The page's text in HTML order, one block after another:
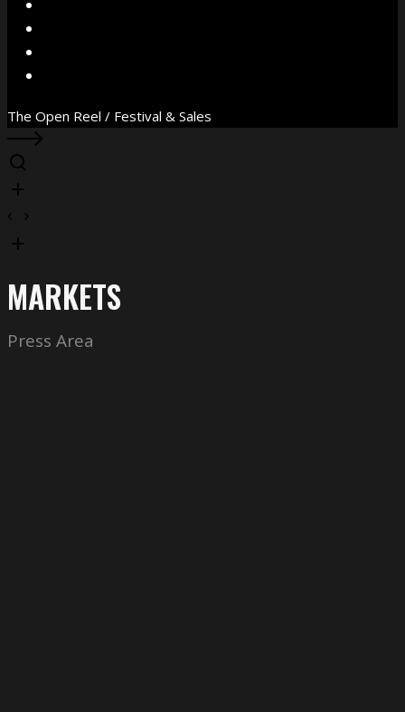
The Open Reel / Festival & Sales
MARKETS
Press Area